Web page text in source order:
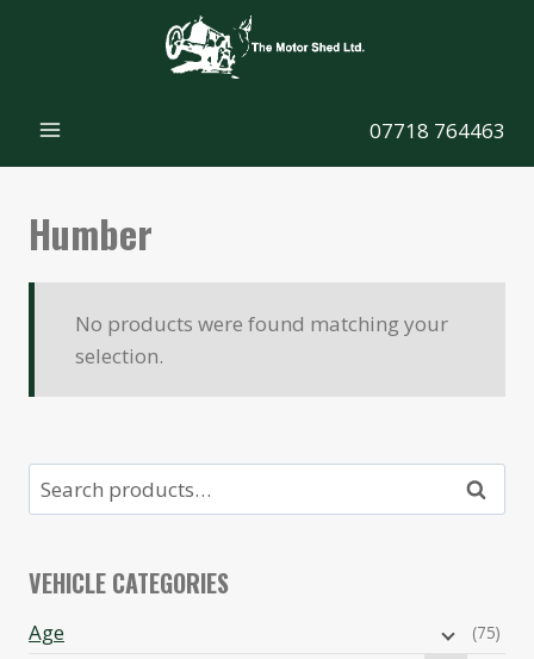
07718 764463
Humber
No products were found matching your
selection.
Search
for:
Search
VEHICLE CATEGORIES
Age (75)